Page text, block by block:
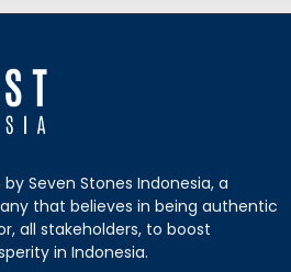
Seven Stones Indonesia, a
that believes in being authentic
all stakeholders, to boost
in Indonesia.